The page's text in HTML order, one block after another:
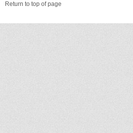
Return to top of page